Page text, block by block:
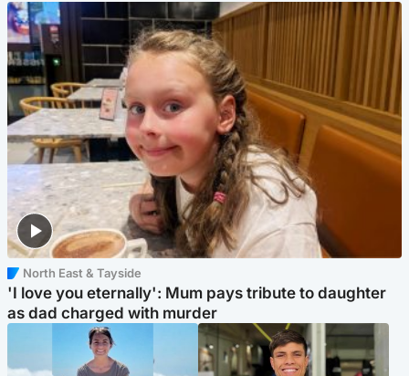
North East & Tayside
'I love you eternally': Mum pays tribute to daughter
as dad charged with murder